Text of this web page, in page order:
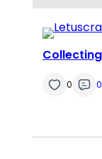
0 0